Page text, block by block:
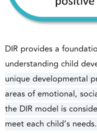
DIR provides a
understanding child
unique developmental
areas of emotional,
the DIR model is
meet each child’s needs.